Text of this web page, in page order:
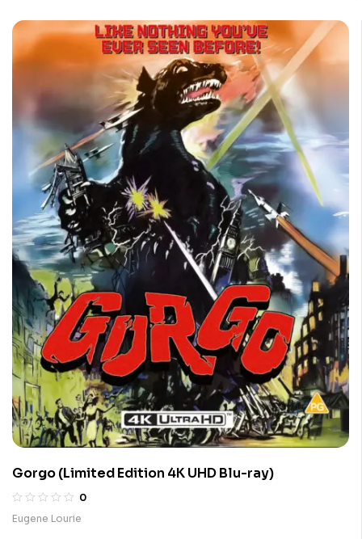
Gorgo (Limited Edition 4K UHD Blu-ray)
0
Eugene Lourie